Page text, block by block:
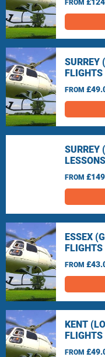
FROM
SURREY
FLIGHTS
FROM
SURREY
LESSONS
FROM
ESSEX
FLIGHTS
FROM
KENT
FLIGHTS
FROM